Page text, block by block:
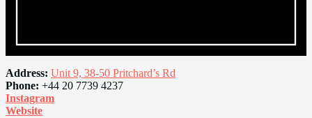
Address: Unit 9, 38-50 Pritchard’s Rd
Phone: +44 20 7739 4237
Instagram
Website